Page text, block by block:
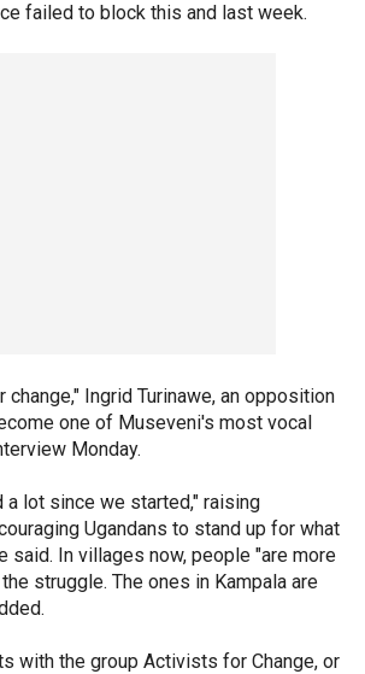
failed to block this and last week.
change," Ingrid Turinawe, an opposition
one of Museveni's most vocal
Monday.
a lot since we started," raising
Ugandans to stand up for what
said. In villages now, people "are more
struggle. The ones in Kampala are
with the group Activists for Change, or